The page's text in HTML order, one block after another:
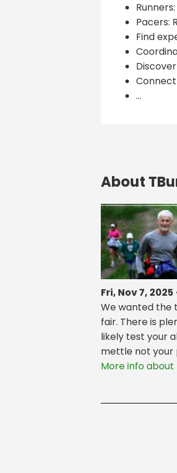
Pacers:
Find
...
About
Fri, Nov 7,
We wanted the
fair. There is
likely test your
mettle not your
More info about